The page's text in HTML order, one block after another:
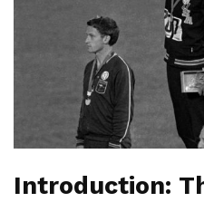
Introduction: